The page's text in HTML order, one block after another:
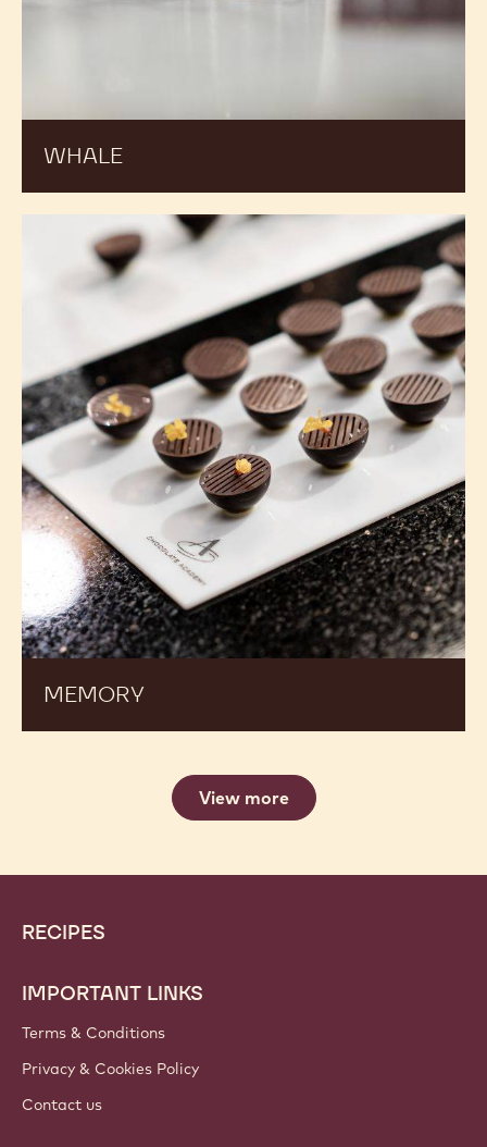
WHALE
MEMORY
View more
Website
info
Footer
RECIPES
IMPORTANT LINKS
Terms & Conditions
Privacy & Cookies Policy
Contact us